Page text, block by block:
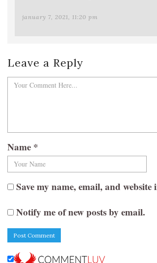
january 7, 2021, 11:20 pm
Leave a Reply
Name *
Save my name, email, and
Notify me of new posts by email.